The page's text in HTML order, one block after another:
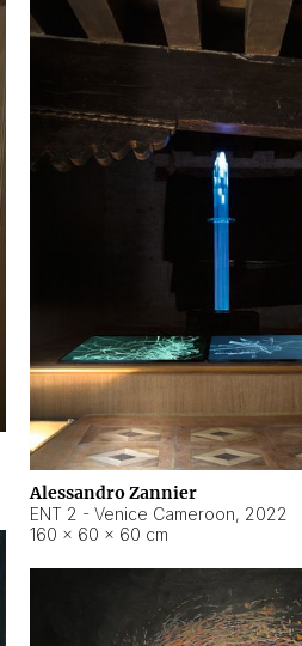
Alessandro Zannier
ENT 2 - Venice Cameroon, 2022
160 × 60 × 60 cm